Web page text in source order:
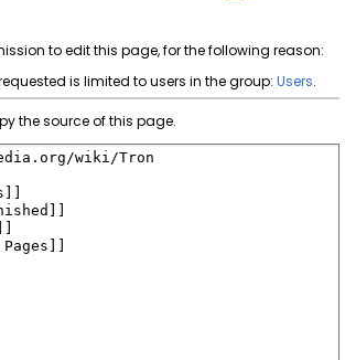
to edit this page, for the following reason:
is limited to users in the group:Users.
the source of this page.